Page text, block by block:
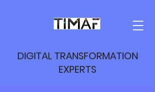
DIGITAL TRANSFORMATION
EXPERTS